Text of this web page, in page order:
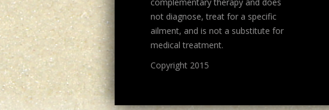
not diagnose, treat for a specific
ailment, and is not a substitute for
medical treatment.
Copyright 2015